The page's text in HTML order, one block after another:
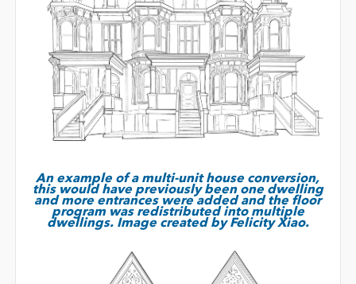
An example of a multi-unit house conversion,
this would have previously been one dwelling
and more entrances were added and the floor
program was redistributed into multiple
dwellings. Image created by Felicity Xiao.